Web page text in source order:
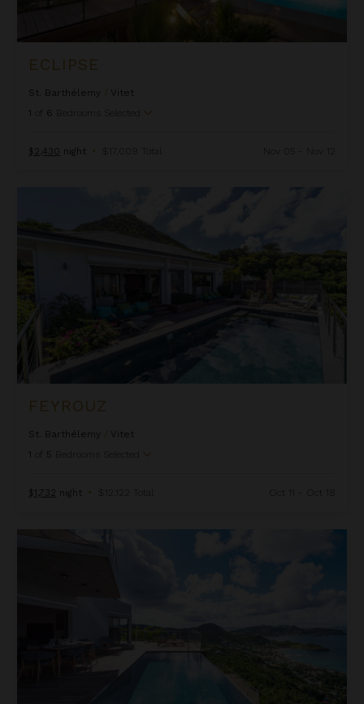
ECLIPSE
St. Barthélemy
Vitet
1
of 6 Bedrooms Selected
$2,430 night • $17,009 Total
FEYROUZ
St. Barthélemy
Vitet
1
5 Bedrooms Selected
$1,732 night • $12,122 Total Oct 11 - Oct 18